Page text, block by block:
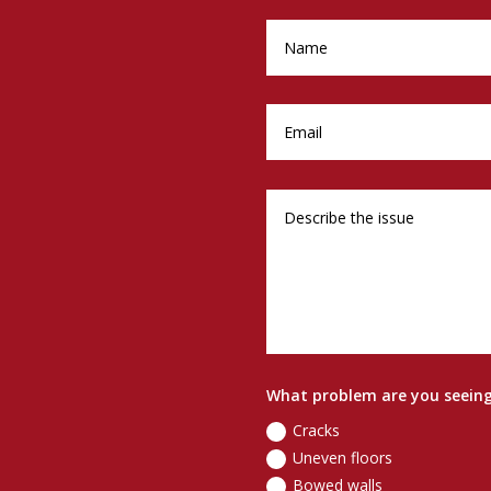
What problem are you
Cracks
Uneven floors
Bowed walls